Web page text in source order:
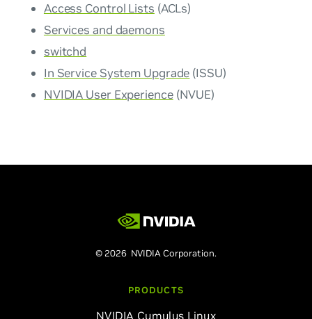
Access Control Lists (ACLs)
Services and daemons
switchd
In Service System Upgrade (ISSU)
NVIDIA User Experience(NVUE)
© 2026 NVIDIA Corporation.
PRODUCTS
NVIDIA Cumulus Linux